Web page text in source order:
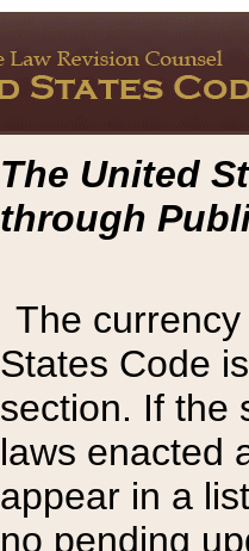
The United
through
The
States Code
section. If the
laws enacted
appear in a
no pending